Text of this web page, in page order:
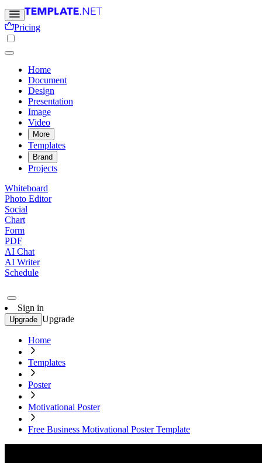
Pricing
Home
Document
Design
Presentation
Image
Video
More
Templates
Brand
Projects
Whiteboard
Photo Editor
Social
Chart
Form
PDF
AI Chat
AI Writer
Schedule
Sign in
Upgrade Upgrade
Home
Templates
Poster
Motivational Poster
Free Business Motivational Poster Template